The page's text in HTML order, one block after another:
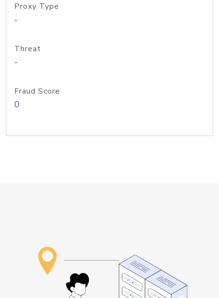
Proxy Type
-
Threat
-
Fraud Score
0